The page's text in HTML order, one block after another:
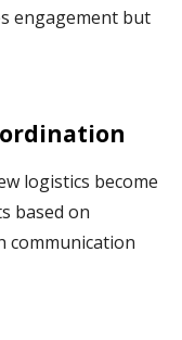
engagement but
logistics become
based on
communication